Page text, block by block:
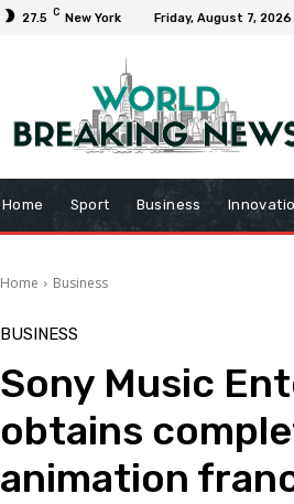
27.5 C New York Friday, August 7, 2026
Home Sport Business
Home Business
BUSINESS
Sony Music
obtains
animation